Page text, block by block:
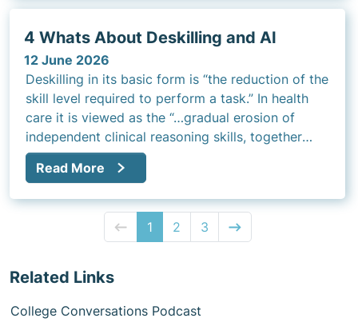
4 Whats About Deskilling and AI
12 June 2026
Deskilling in its basic form is “the reduction of the
skill level required to perform a task.” In health
care it is viewed as the “…gradual erosion of
independent clinical reasoning skills, together
with crucial elements of clinical competence.”
Read More
1 2 3
Related Links
College Conversations Podcast